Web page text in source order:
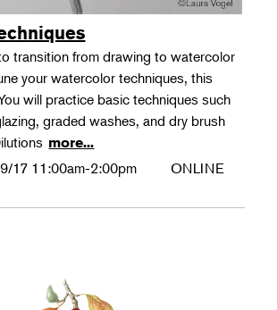
transition from drawing to watercolor
your watercolor techniques, this
will practice basic techniques such
graded washes, and dry brush
more...
17 11:00am-2:00pm ONLINE